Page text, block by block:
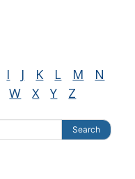
I J K L M
N
W X Y Z
Search